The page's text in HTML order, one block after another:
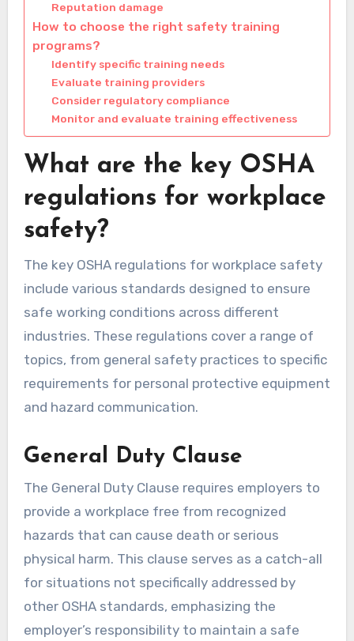
Reputation damage
How to choose the right safety training
programs?
Identify specific training needs
Evaluate training providers
Consider regulatory compliance
Monitor and evaluate training effectiveness
What are the key OSHA
regulations for workplace
safety?
The key OSHA regulations for workplace safety
include various standards designed to ensure
safe working conditions across different
industries. These regulations cover a range of
topics, from general safety practices to specific
requirements for personal protective equipment
and hazard communication.
General Duty Clause
The General Duty Clause requires employers to
provide a workplace free from recognized
hazards that can cause death or serious
physical harm. This clause serves as a catch-all
for situations not specifically addressed by
other OSHA standards, emphasizing the
employer’s responsibility to maintain a safe